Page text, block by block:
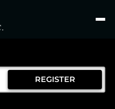
Search
REGISTER